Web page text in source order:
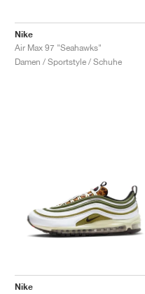
Nike
Air Max 97 "Seahawks"
Damen / Sportstyle / Schuhe
Nike